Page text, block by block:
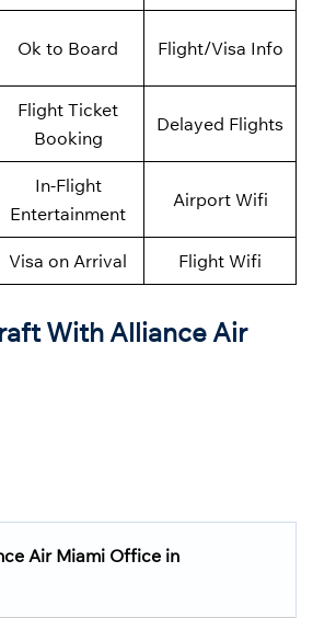
Ok to Board Flight/Visa Info
Flight Ticket
Booking
Delayed Flights
In-Flight
Entertainment
Airport Wifi
Visa on Arrival Flight Wifi
With Alliance Air
Air Miami Office in